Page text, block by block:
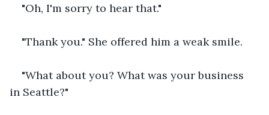
"Oh, I'm sorry to hear that."
"Thank you." She offered him a weak smile.
"What about you? What was your business
in Seattle?"